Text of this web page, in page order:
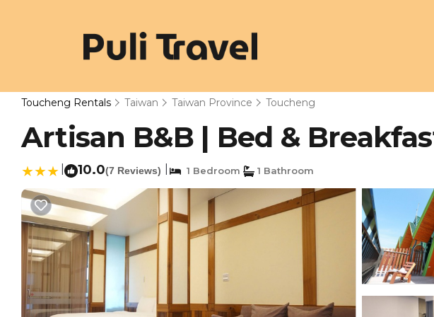
Toucheng Rentals Taiwan Taiwan Province Toucheng
Artisan B&B | Bed &
10.0(7 Reviews) 1 Bedroom 1 Bathroom